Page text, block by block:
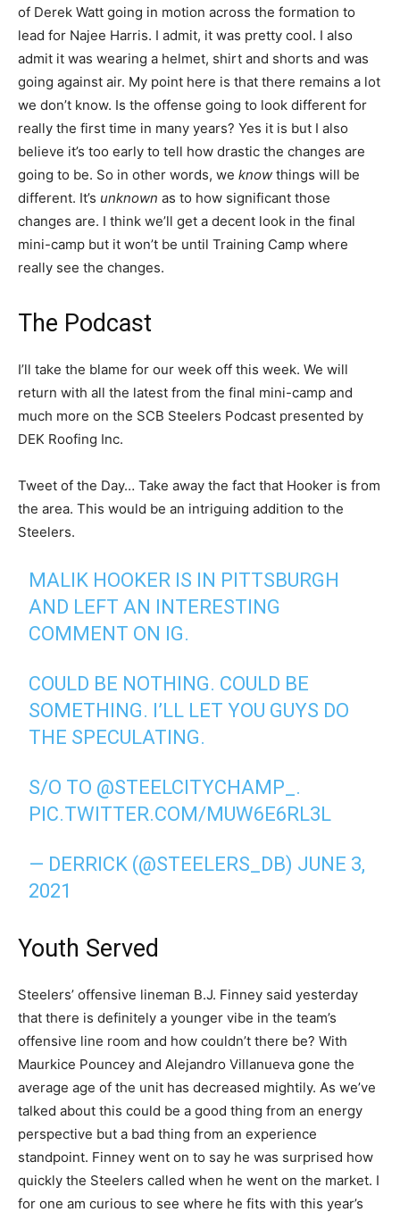
of Derek Watt going in motion across the formation to
lead for Najee Harris. I admit, it was pretty cool. I also
admit it was wearing a helmet, shirt and shorts and was
going against air. My point here is that there remains a lot
we don’t know. Is the offense going to look different for
really the first time in many years? Yes it is but I also
believe it’s too early to tell how drastic the changes are
going to be. So in other words, we know things will be
different. It’s unknown as to how significant those
changes are. I think we’ll get a decent look in the final
mini-camp but it won’t be until Training Camp where
really see the changes.
The Podcast
I’ll take the blame for our week off this week. We will
return with all the latest from the final mini-camp and
much more on the SCB Steelers Podcast presented by
DEK Roofing Inc.
Tweet of the Day… Take away the fact that Hooker is from
the area. This would be an intriguing addition to the
Steelers.
MALIK HOOKER IS IN PITTSBURGH
AND LEFT AN INTERESTING
COMMENT ON IG.
COULD BE NOTHING. COULD BE
SOMETHING. I’LL LET YOU GUYS DO
THE SPECULATING.
S/O TO @STEELCITYCHAMP_ .
PIC.TWITTER.COM/MUW6E6RL3L
— DERRICK (@STEELERS_DB) JUNE 3,
2021
Youth Served
Steelers’ offensive lineman B.J. Finney said yesterday
that there is definitely a younger vibe in the team’s
offensive line room and how couldn’t there be? With
Maurkice Pouncey and Alejandro Villanueva gone the
average age of the unit has decreased mightily. As we’ve
talked about this could be a good thing from an energy
perspective but a bad thing from an experience
standpoint. Finney went on to say he was surprised how
quickly the Steelers called when he went on the market. I
for one am curious to see where he fits with this year’s